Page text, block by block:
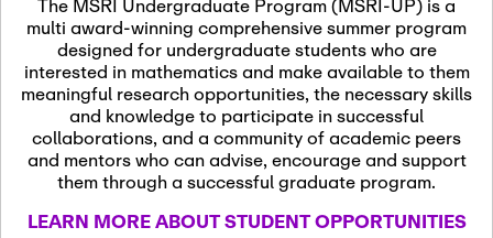
Nov
13
November 13th, 2026 -
November 13th, 2026
SSL Colloquium
Dec
07
December 7th, 2026 -
December 8th, 2026
Formalization and
The MSRI Undergraduate Program (MSRI-UP) is a
multi award-winning comprehensive summer program
designed for undergraduate students who are
interested in mathematics and make available to them
meaningful research opportunities, the necessary skills
and knowledge to participate in successful
collaborations, and a community of academic peers
and mentors who can advise, encourage and support
them through a successful graduate program.
LEARN MORE ABOUT STUDENT OPPORTUNITIES